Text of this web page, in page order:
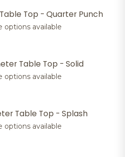
Top - Quarter Punch
options available
Table Top - Solid
options available
Table Top - Splash
options available